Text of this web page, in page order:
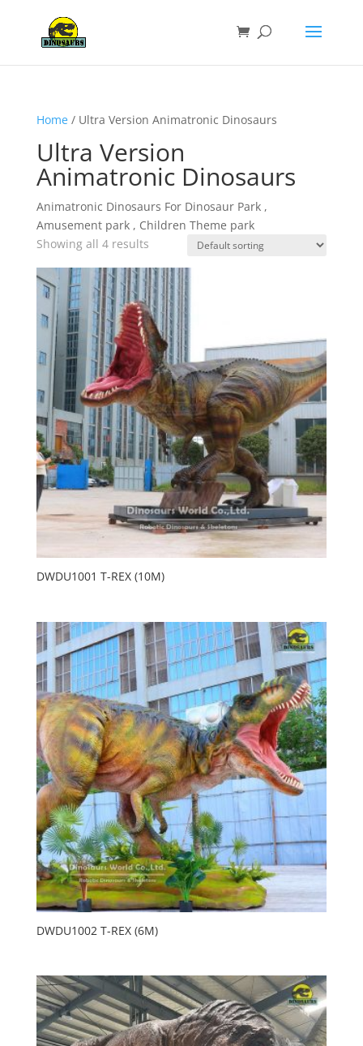
Home/ Ultra Version Animatronic Dinosaurs
Ultra Version
Animatronic Dinosaurs
Animatronic Dinosaurs For Dinosaur Park ,
Amusement park , Children Theme park
Showing all 4 results
DWDU1001 T-REX (10M)
DWDU1002 T-REX (6M)